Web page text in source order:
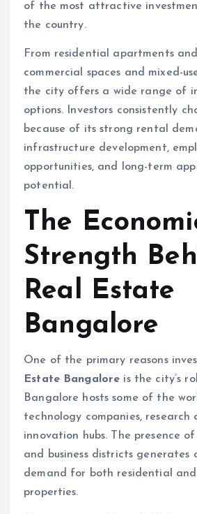
of the most attractive
the country.
From residential apartments
commercial spaces and mixed-
the city offers a wide range of
options. Investors consistently
because of its strong rental
infrastructure development,
opportunities, and long-term
potential.
The
Strength
Real Estate
Bangalore
One of the primary reasons
Estate Bangalore is the city’s
Bangalore hosts some of the
technology companies, research
innovation hubs. The presence
and business districts generates
demand for both residential and
properties.